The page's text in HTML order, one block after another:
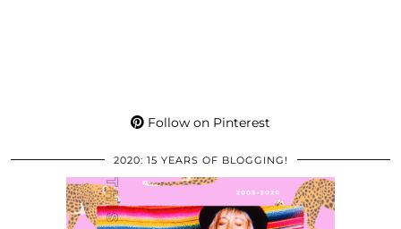
Follow on Pinterest
2020: 15 YEARS OF BLOGGING!